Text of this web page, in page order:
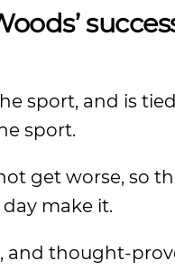
sport, and is tied
sport.
get worse, so
make it.
and thought-